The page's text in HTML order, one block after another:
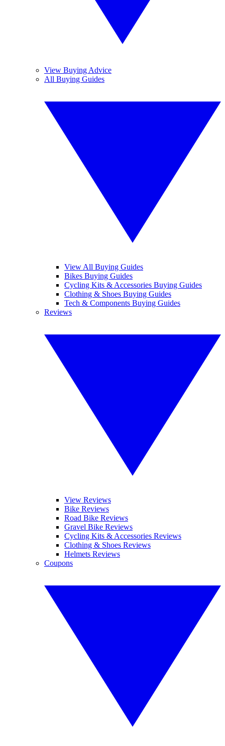
View Buying Advice
All Buying Guides
View All Buying Guides
Bikes Buying Guides
Cycling Kits & Accessories Buying Guides
Clothing & Shoes Buying Guides
Tech & Components Buying Guides
Reviews
View Reviews
Bike Reviews
Road Bike Reviews
Gravel Bike Reviews
Cycling Kits & Accessories Reviews
Clothing & Shoes Reviews
Helmets Reviews
Coupons